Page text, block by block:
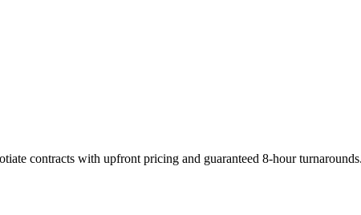
contracts with upfront pricing and guaranteed 8-hour